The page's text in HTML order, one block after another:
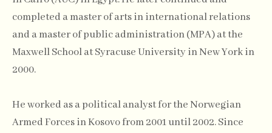
completed a master of arts in international relations
and a master of public administration (MPA) at the
Maxwell School at Syracuse University in New York in
2000.
He worked as a political analyst for the Norwegian
Armed Forces in Kosovo from 2001 until 2002. Since